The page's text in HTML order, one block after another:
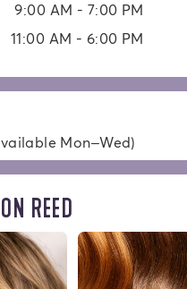
9:00 AM - 7:00 PM
11:00 AM - 6:00 PM
Mon–Wed)
REED